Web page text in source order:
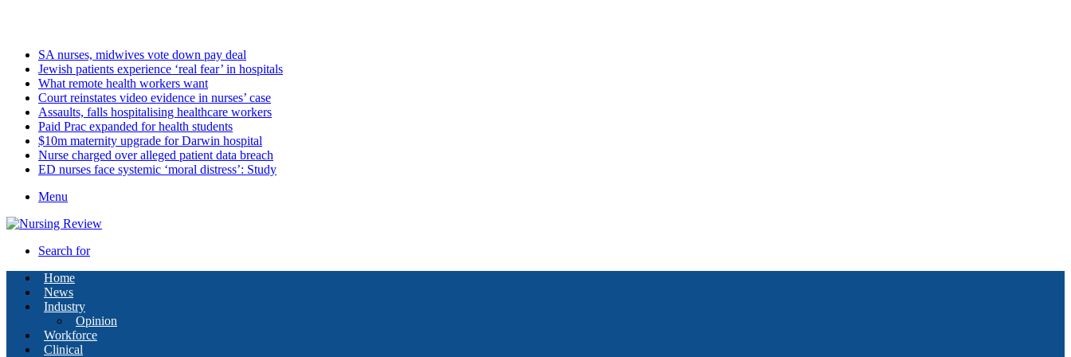
SA nurses, midwives vote down pay deal
Jewish patients experience ‘real fear’ in hospitals
What remote health workers want
Court reinstates video evidence in nurses’ case
Assaults, falls hospitalising healthcare workers
Paid Prac expanded for health students
$10m maternity upgrade for Darwin hospital
Nurse charged over alleged patient data breach
ED nurses face systemic ‘moral distress’: Study
Menu
Search for
Home
News
Industry
Opinion
Workforce
Clinical